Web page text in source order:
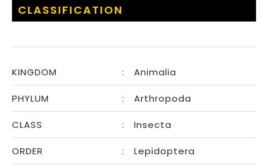
CLASSIFICATION
KINGDOM : Animalia
PHYLUM : Arthropoda
CLASS : Insecta
ORDER : Lepidoptera